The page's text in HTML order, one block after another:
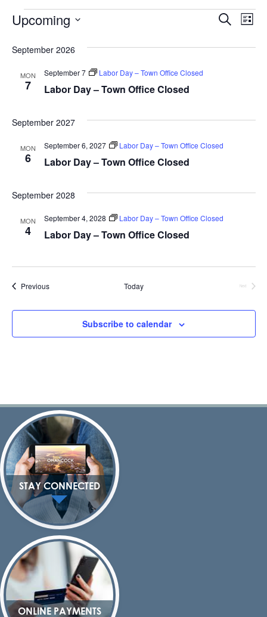
Events
Events
Search
List
Upcoming
date.
September 2026
MON
7 Labor Day – Town Office Closed
September 7 Labor Day – Town Office Closed
September 2027
MON
6 Labor Day – Town Office Closed
September 6, 2027 Labor Day – Town Office Closed
September 2028
MON
4 Labor Day – Town Office Closed
September 4, 2028 Labor Day – Town Office Closed
PreviousEvents Today Next
Subscribe to calendar
STAY CONNECTED
ONLINE PAYMENTS